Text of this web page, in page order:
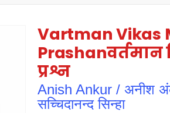
Vartman Vikas
प्रश्न
Anish Ankur / अनीश
सच्चिदानन्द सिन्हा